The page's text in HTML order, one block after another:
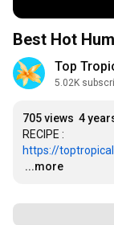
Best Hot
Top
5.02K
705 views 4
https://
…
...more